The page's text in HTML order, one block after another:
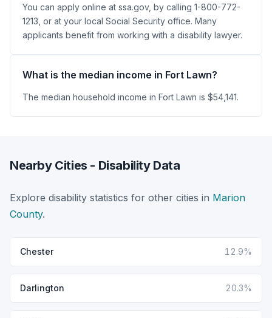
You can apply online at ssa.gov, by calling 1-800-772-
1213, or at your local Social Security office. Many
applicants benefit from working with a disability lawyer.
What is the median income in Fort Lawn?
The median household income in Fort Lawn is $54,141.
Nearby Cities - Disability Data
Explore disability statistics for other cities in Marion
County.
Chester 12.9%
Darlington 20.3%